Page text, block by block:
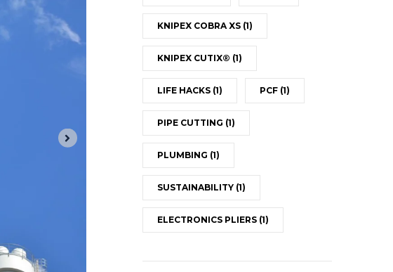
KNIPEX COBRA XS (1)
KNIPEX CUTIX® (1)
LIFE HACKS (1) PCF (1)
PIPE CUTTING (1)
PLUMBING (1)
SUSTAINABILITY (1)
ELECTRONICS PLIERS (1)